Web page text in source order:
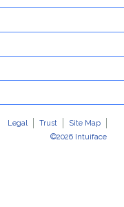
Legal Trust
Site Map
©2026 Intuiface